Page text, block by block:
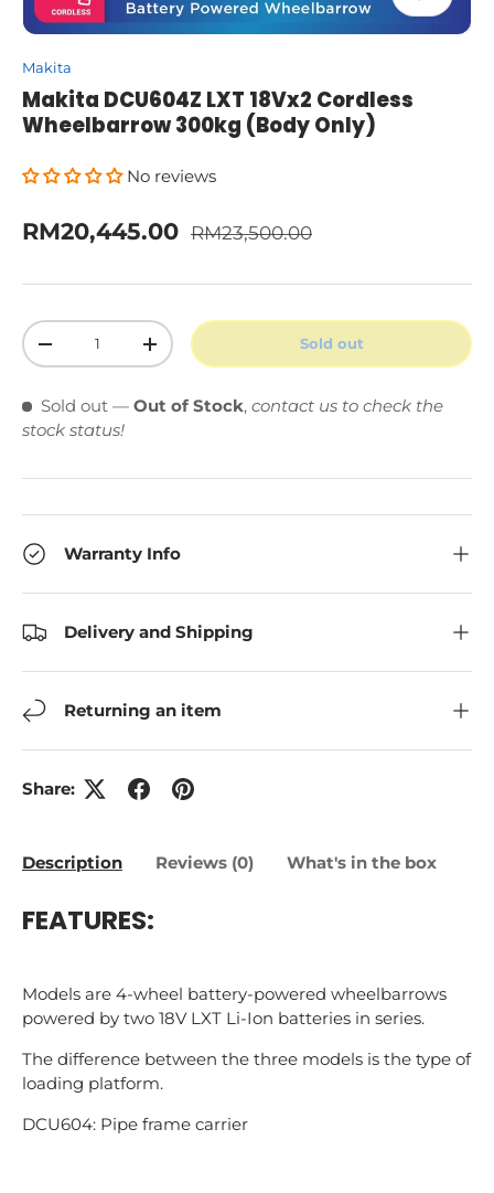
Makita
Makita DCU604Z LXT 18Vx2 Cordless
Wheelbarrow 300kg (Body Only)
No reviews
Sale price
RM20,445.00 Regular price
RM23,500.00
Qty
Decrease quantityIncrease quantity Sold out
Sold out — Out of Stock, contact us to check the
stock status!
Warranty Info
Delivery and Shipping
Returning an item
Share:
Description Reviews (0) What's in the box
FEATURES:
Models are 4-wheel battery-powered wheelbarrows
powered by two 18V LXT Li-Ion batteries in series.
The difference between the three models is the type of
loading platform.
DCU604: Pipe frame carrier